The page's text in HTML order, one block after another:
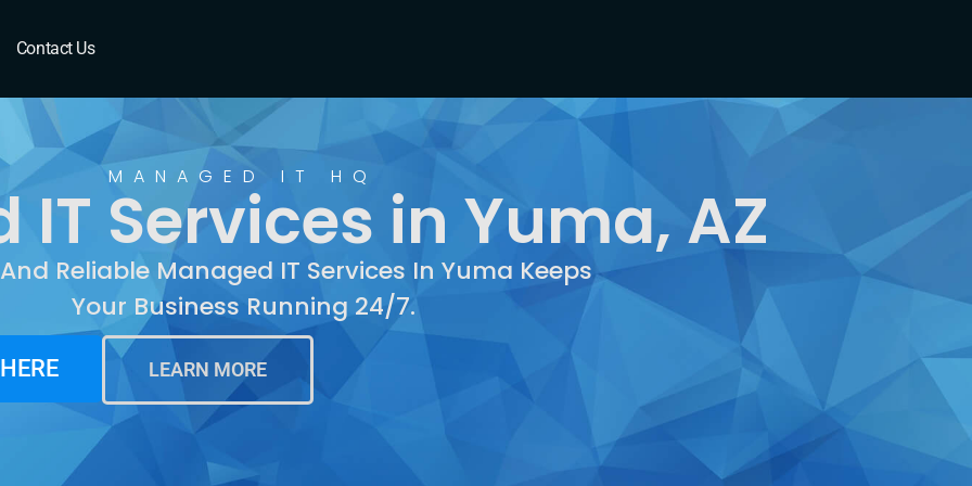
Contact UsAZ
MANAGED IT HQ
Services in Yuma, AZ
Reliable Managed IT Services In Yuma Keeps
Your Business Running 24/7.
LEARN MORE